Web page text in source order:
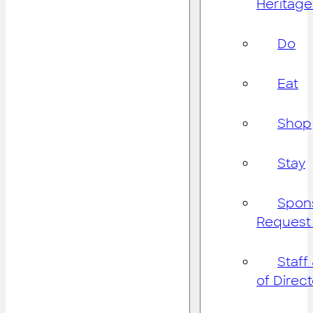
Do
Eat
Shop
Stay
Staff
of